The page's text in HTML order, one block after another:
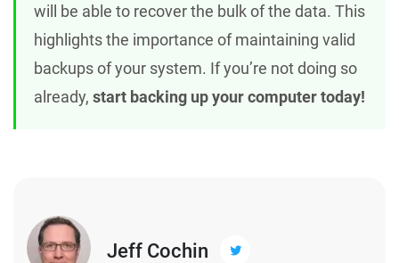
will be able to recover the bulk of the data. This
highlights the importance of maintaining valid
backups of your system. If you’re not doing so
already, start backing up your computer today!
Jeff Cochin